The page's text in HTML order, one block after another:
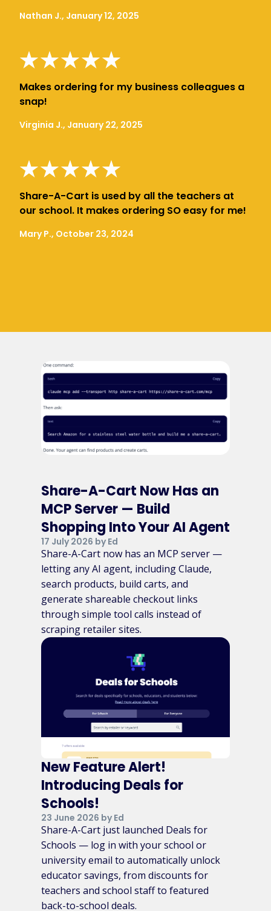
Nathan J., January 12, 2025
Makes ordering for my business colleagues a
snap!
Virginia J., January 22, 2025
Share-A-Cart is used by all the teachers at
our school. It makes ordering SO easy for me!
Mary P., October 23, 2024
Share-A-Cart Now Has an
MCP Server — Build
Shopping Into Your AI Agent
17 July 2026 by Ed
Share-A-Cart now has an MCP server —
letting any AI agent, including Claude,
search products, build carts, and
generate shareable checkout links
through simple tool calls instead of
scraping retailer sites.
New Feature Alert!
Introducing Deals for
Schools!
23 June 2026 by Ed
Share-A-Cart just launched Deals for
Schools — log in with your school or
university email to automatically unlock
educator savings, from discounts for
teachers and school staff to featured
back-to-school deals.